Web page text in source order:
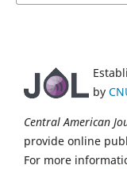
by
Central American
provide online
For more